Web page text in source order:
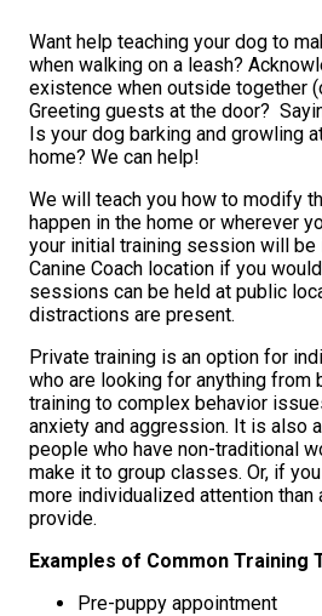
Want help teaching your dog to
when walking on a leash?
existence when outside together
Greeting guests at the door?
Is your dog barking and growling
home? We can help!
We will teach you how to modify
happen in the home or wherever
your initial training session will be
Canine Coach location if you
sessions can be held at public
distractions are present.
Private training is an option for
who are looking for anything from
training to complex behavior
anxiety and aggression. It is also
people who have non-traditional
make it to group classes. Or, if
more individualized attention than
provide.
Examples of Common Training
Pre-puppy appointment